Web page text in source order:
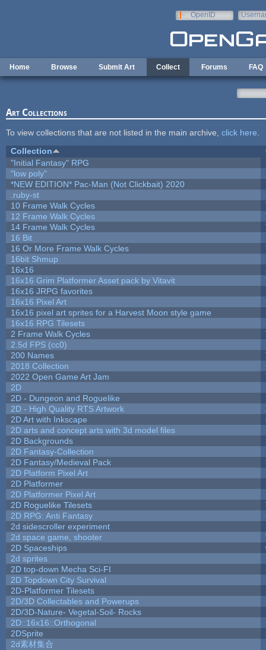
OpenID
Home Browse Submit Art Collect Forums FAQ
Art Collections
To view collections that are not listed in the main archive, click here
Collection
"Initial Fantasy" RPG
"low poly"
*NEW EDITION* Pac-Man (Not Clickbait) 2020
.ruby-st
10 Frame Walk Cycles
12 Frame Walk Cycles
14 Frame Walk Cycles
16 Bit
16 Or More Frame Walk Cycles
16bit Shmup
16x16
16x16 Grim Platformer Asset pack by Vitavit
16x16 JRPG favorites
16x16 Pixel Art
16x16 pixel art sprites for a Harvest Moon style game
16x16 RPG Tilesets
2 Frame Walk Cycles
2.5d FPS (cc0)
200 Names
2018 Collection
2022 Open Game Art Jam
2D
2D - Dungeon and Roguelike
2D - High Quality RTS Artwork
2D Art with Inkscape
2D arts and concept arts with 3d model files
2D Backgrounds
2D Fantasy-Collection
2D Fantasy/Medieval Pack
2D Platform Pixel Art
2D Platformer
2D Platformer Pixel Art
2D Roguelike Tilesets
2D RPG: Anti Fantasy
2d sidescroller experiment
2d space game, shooter
2D Spaceships
2d sprites
2D top-down Mecha Sci-FI
2D Topdown City Survival
2D-Platformer Tilesets
2D/3D Collectables and Powerups
2D/3D-Nature- Vegetal-Soil- Rocks
2D::16x16::Orthogonal
2DSprite
2d素材集合